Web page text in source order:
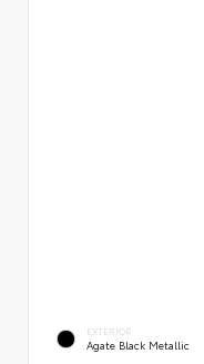
EXTERIOR
Agate Black Metallic